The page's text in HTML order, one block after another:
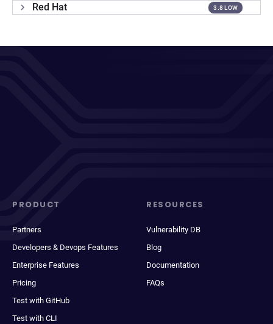
Red Hat 3.8 LOW
PRODUCT
Partners
Developers & Devops Features
Enterprise Features
Pricing
Test with GitHub
Test with CLI
RESOURCES
Vulnerability DB
Blog
Documentation
FAQs